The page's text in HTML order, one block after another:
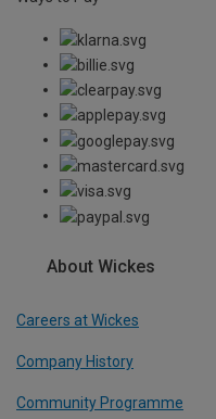
About Wickes
Careers at Wickes
Company History
Community Programme